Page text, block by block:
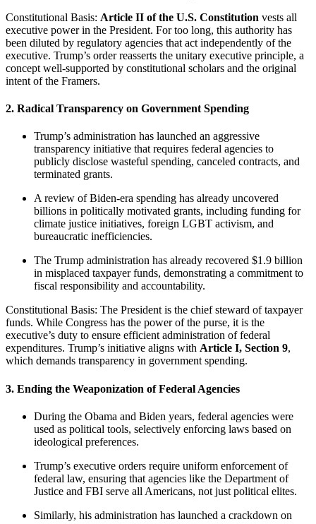
Constitutional Basis: Article II of the U.S. Constitution vests all
executive power in the President. For too long, this authority has
been diluted by regulatory agencies that act independently of the
executive. Trump’s order reasserts the unitary executive principle, a
concept well-supported by constitutional scholars and the original
intent of the Framers.
2. Radical Transparency on Government Spending
Trump’s administration has launched an aggressive
transparency initiative that requires federal agencies to
publicly disclose wasteful spending, canceled contracts, and
terminated grants.
A review of Biden-era spending has already uncovered
billions in politically motivated grants, including funding for
climate justice initiatives, foreign LGBT activism, and
bureaucratic inefficiencies.
The Trump administration has already recovered $1.9 billion
in misplaced taxpayer funds, demonstrating a commitment to
fiscal responsibility and accountability.
Constitutional Basis: The President is the chief steward of taxpayer
funds. While Congress has the power of the purse, it is the
executive’s duty to ensure efficient administration of federal
expenditures. Trump’s initiative aligns with Article I, Section 9,
which demands transparency in government spending.
3. Ending the Weaponization of Federal Agencies
During the Obama and Biden years, federal agencies were
used as political tools, selectively enforcing laws based on
ideological preferences.
Trump’s executive orders require uniform enforcement of
federal law, ensuring that agencies like the Department of
Justice and FBI serve all Americans, not just political elites.
Similarly, his administration has launched a crackdown on